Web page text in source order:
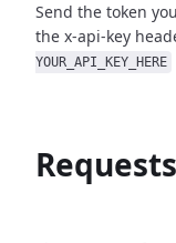
Send the token
the x-api-key
YOUR_API_KEY_HERE